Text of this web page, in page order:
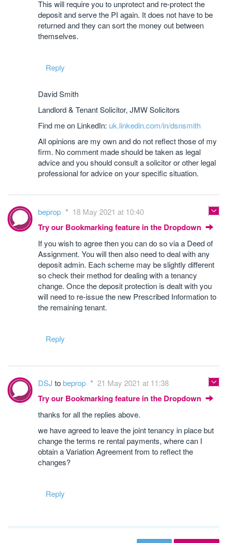
This will require you to unprotect and re-protect the
deposit and serve the PI again. It does not have to be
returned and they can sort the money out between
themselves.
Reply
David Smith
Landlord & Tenant Solicitor, JMW Solicitors
Find me on LinkedIn: uk.linkedin.com/in/dsnsmith
All opinions are my own and do not reflect those of my
firm. No comment made should be taken as legal
advice and you should consult a solicitor or other legal
professional for advice on your specific situation.
beprop 18 May 2021 at 10:40
Try our Bookmarking feature in the Dropdown
If you wish to agree then you can do so via a Deed of
Assignment. You will then also need to deal with any
deposit admin. Each scheme may be slightly different
so check their method for dealing with a tenancy
change. Once the deposit protection is dealt with you
will need to re-issue the new Prescribed Information to
the remaining tenant.
Reply
DSJ tobeprop 21 May 2021 at 11:38
Try our Bookmarking feature in the Dropdown
thanks for all the replies above.
we have agreed to leave the joint tenancy in place but
change the terms re rental payments, where can I
obtain a Variation Agreement from to reflect the
changes?
Reply